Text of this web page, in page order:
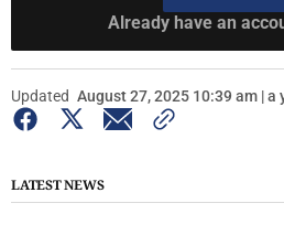
Already have an
Updated August 27, 2025 10:39 am | a
LATEST NEWS